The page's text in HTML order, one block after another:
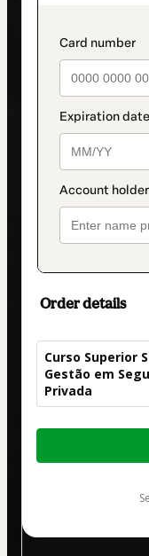
method
Order details
Curso Superior
Gestão em
Privada
Total